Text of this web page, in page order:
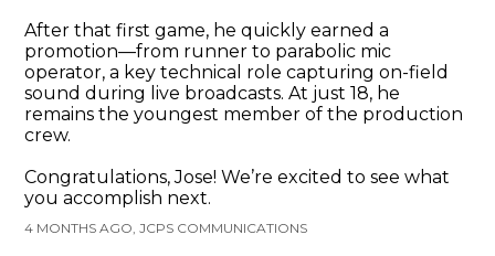
After that first game, he quickly earned a
promotion—from runner to parabolic mic
operator, a key technical role capturing on-field
sound during live broadcasts. At just 18, he
remains the youngest member of the production
crew.
Congratulations, Jose! We’re excited to see what
you accomplish next.
4 MONTHS AGO, JCPS COMMUNICATIONS